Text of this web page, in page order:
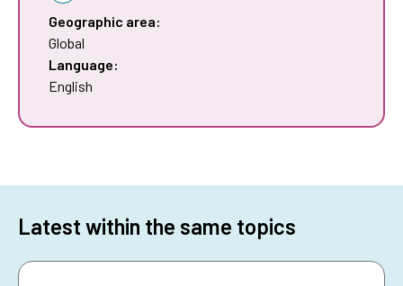
Geographic area:
Global
Language:
English
Latest within the same topics